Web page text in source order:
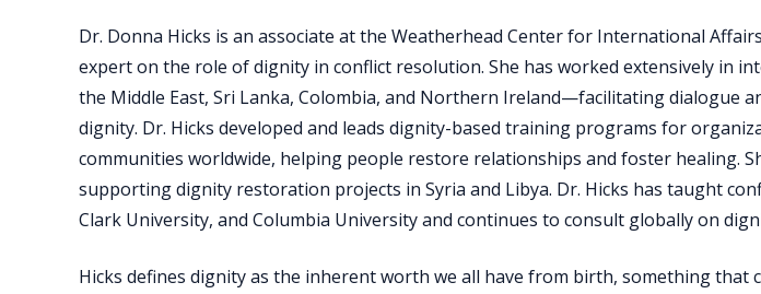
Dr. Donna Hicks is an associate at the Weatherhead Center for International
expert on the role of dignity in conflict resolution. She has worked extensively in
the Middle East, Sri Lanka, Colombia, and Northern Ireland—facilitating dialogue
dignity. Dr. Hicks developed and leads dignity-based training programs for
communities worldwide, helping people restore relationships and foster healing.
supporting dignity restoration projects in Syria and Libya. Dr. Hicks has taught
Clark University, and Columbia University and continues to consult globally on
Hicks defines dignity as the inherent worth we all have from birth, something that